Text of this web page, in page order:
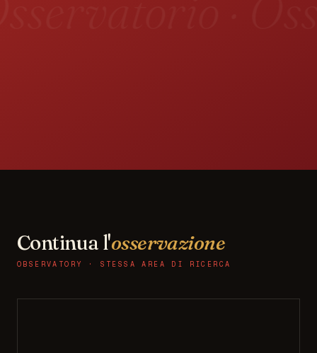
Continua l'osservazione
OBSERVATORY · STESSA AREA DI RICERCA